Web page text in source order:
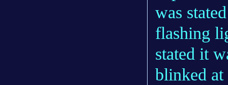
was
flashing
stated it
blinked at